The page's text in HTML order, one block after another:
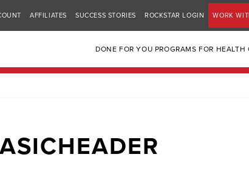
AFFILIATES SUCCESS STORIES ROCKSTAR LOGIN WORK
DONE FOR YOU PROGRAMS FOR HEALTH